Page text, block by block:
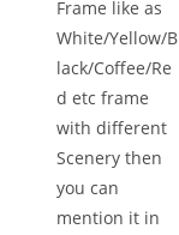
Frame like as
White/Yellow/B
lack/Coffee/Re
d etc frame
with different
Scenery then
you can
mention it in